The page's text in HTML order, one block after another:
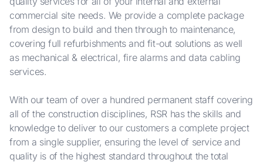
commercial site needs. We provide a complete package
from design to build and then through to maintenance,
covering full refurbishments and fit-out solutions as well
as mechanical & electrical, fire alarms and data cabling
services.
With our team of over a hundred permanent staff covering
all of the construction disciplines, RSR has the skills and
knowledge to deliver to our customers a complete project
from a single supplier, ensuring the level of service and
quality is of the highest standard throughout the total